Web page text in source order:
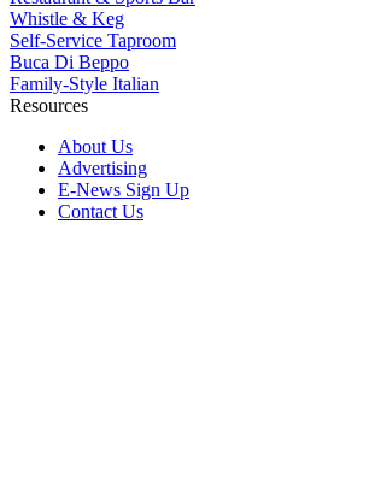
Whistle & Keg
Self-Service Taproom
Buca Di Beppo
Family-Style Italian
Resources
About Us
Advertising
E-News Sign Up
Contact Us